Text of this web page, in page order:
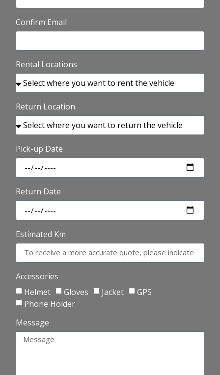
Confirm Email
Rental Locations
Return Location
Pick-up Date
Return Date
Estimated Km
Accessories
Helmet
Gloves Jacket
GPS
Phone Holder
Message